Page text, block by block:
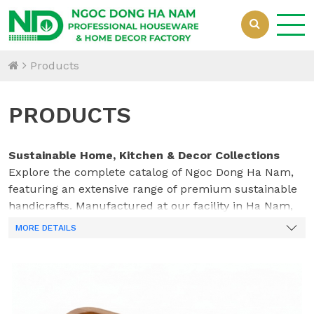
Products
PRODUCTS
Sustainable Home, Kitchen & Decor Collections
Explore the complete catalog of Ngoc Dong Ha Nam,
featuring an extensive range of premium sustainable
handicrafts. Manufactured at our facility in Ha Nam,
Vietnam, our collections beautifully integrate natural
organization solutions—is designed to meet the
MORE DETAILS